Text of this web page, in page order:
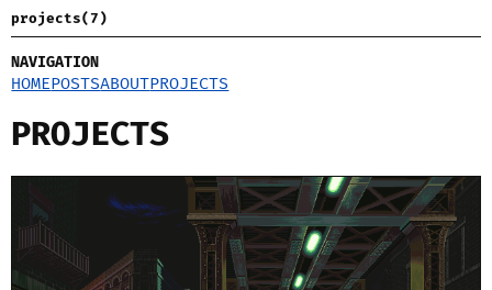
projects(7)
NAVIGATION
HOMEPOSTSABOUTPROJECTS
PROJECTS